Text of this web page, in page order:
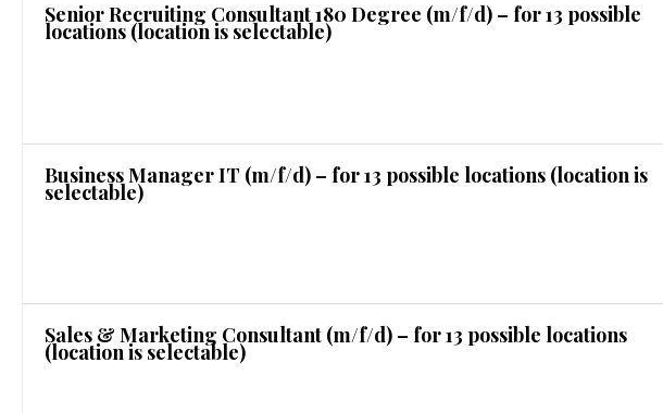
Senior Recruiting Consultant 180 Degree (m/f/d) – for 13 possible
locations (location is selectable)
Business Manager IT (m/f/d) – for 13 possible locations (location is
selectable)
Sales & Marketing Consultant (m/f/d) – for 13 possible locations
(location is selectable)